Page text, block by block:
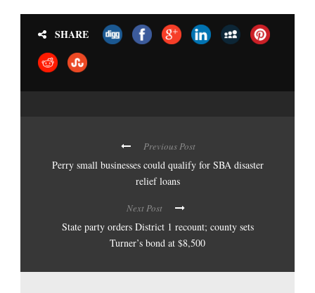
SHARE
Previous Post
Perry small businesses could qualify for SBA disaster
relief loans
Next Post
State party orders District 1 recount; county sets
Turner’s bond at $8,500